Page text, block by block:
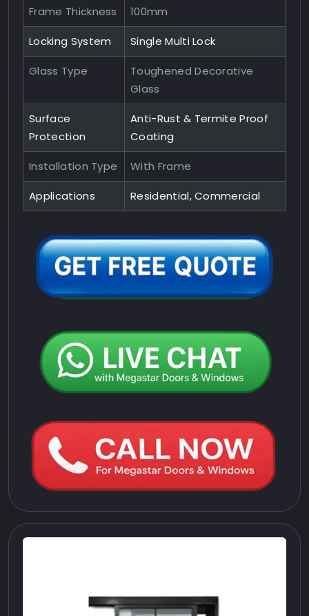
Frame Thickness 100mm
Locking System Single Multi Lock
Glass Type
Toughened Decorative
Glass
Surface
Protection
Anti-Rust & Termite Proof
Coating
Installation Type With Frame
Applications Residential, Commercial